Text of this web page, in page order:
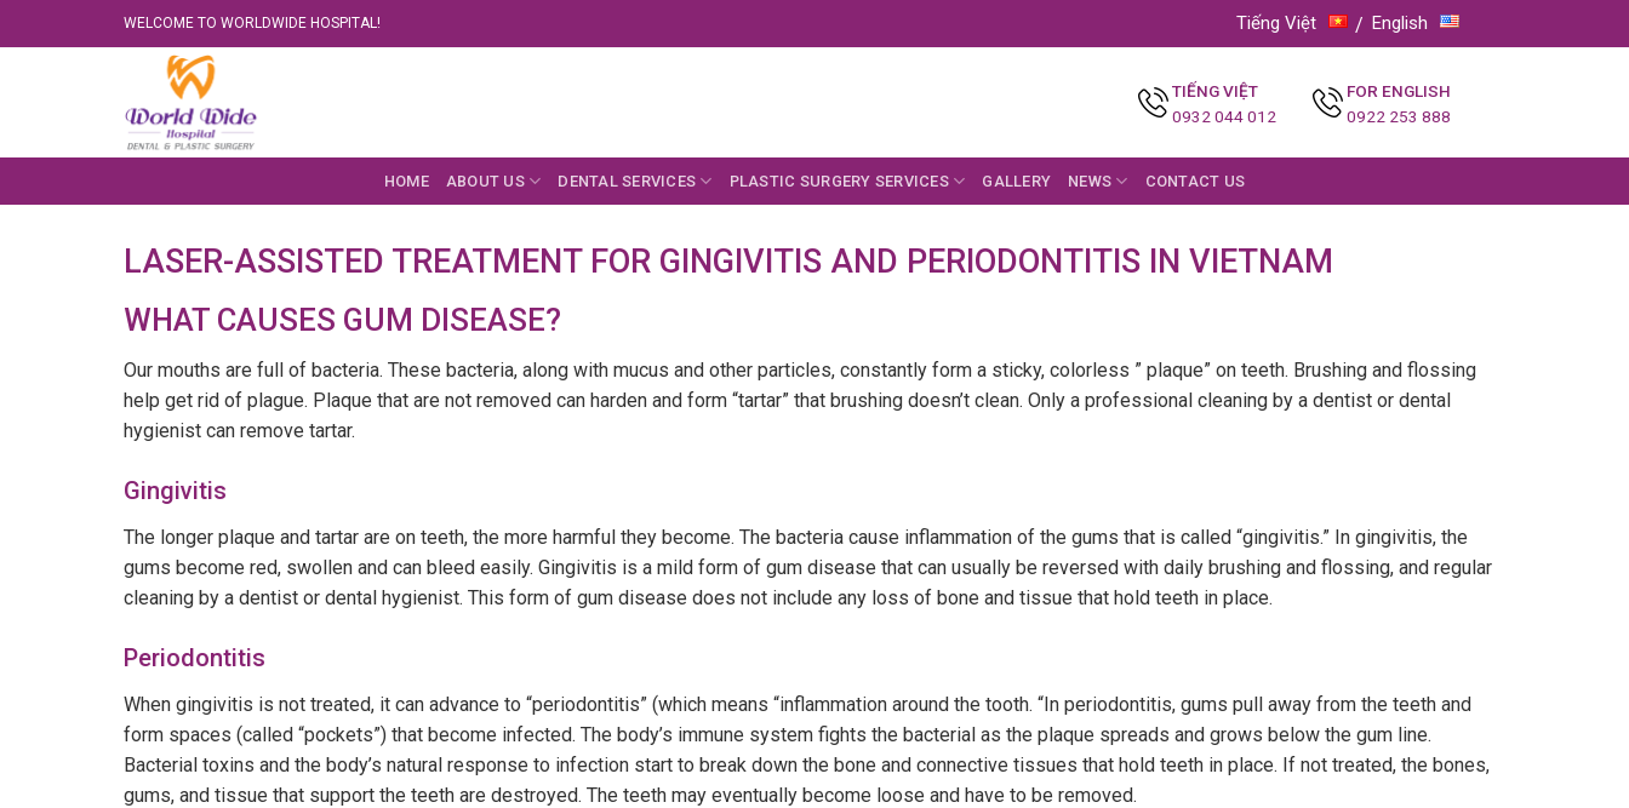
to
WELCOME TO WORLDWIDE HOSPITAL! Tiếng Việt English
TIẾNG VIỆT
0932 044 012
FOR ENGLISH
0922 253 888
HOME ABOUT US DENTAL SERVICES PLASTIC SURGERY SERVICES GALLERY NEWS CONTACT US
LASER-ASSISTED TREATMENT FOR GINGIVITIS AND PERIODONTITIS IN VIETNAM
WHAT CAUSES GUM DISEASE?
Our mouths are full of bacteria. These bacteria, along with mucus and other particles, constantly form a sticky, colorless ” plaque” on teeth. Brushing and flossing
help get rid of plague. Plaque that are not removed can harden and form “tartar” that brushing doesn’t clean. Only a professional cleaning by a dentist or dental
hygienist can remove tartar.
Gingivitis
The longer plaque and tartar are on teeth, the more harmful they become. The bacteria cause inflammation of the gums that is called “gingivitis.” In gingivitis, the
gums become red, swollen and can bleed easily. Gingivitis is a mild form of gum disease that can usually be reversed with daily brushing and flossing, and regular
cleaning by a dentist or dental hygienist. This form of gum disease does not include any loss of bone and tissue that hold teeth in place.
Periodontitis
When gingivitis is not treated, it can advance to “periodontitis” (which means “inflammation around the tooth. “In periodontitis, gums pull away from the teeth and
form spaces (called “pockets”) that become infected. The body’s immune system fights the bacterial as the plaque spreads and grows below the gum line.
Bacterial toxins and the body’s natural response to infection start to break down the bone and connective tissues that hold teeth in place. If not treated, the bones,
gums, and tissue that support the teeth are destroyed. The teeth may eventually become loose and have to be removed.